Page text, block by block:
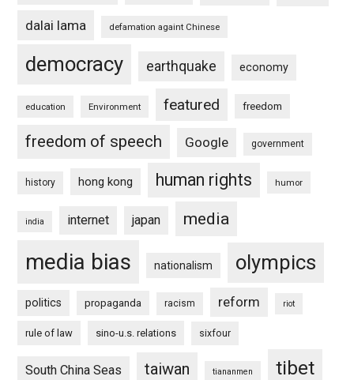
dalai lama defamation againt Chinese
democracy earthquake economy
education Environment featured freedom
freedom of speech Google government
history hong kong human rights humor
india internet japan media
media bias nationalism olympics
politics propaganda racism reform riot
rule of law sino-u.s. relations sixfour
South China Seas taiwan tiananmen tibet